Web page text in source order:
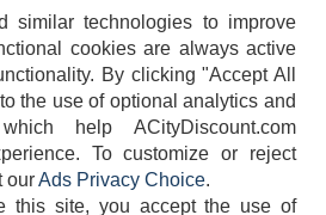
404-752-6715
similar technologies to improve
cookies are always active
By clicking "Accept All
the use of optional analytics and
help ACityDiscount.com
To customize or reject
ourAds Privacy Choice.
this site, you accept the use of